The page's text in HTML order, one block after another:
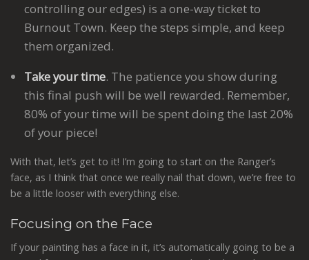
controlling our edges) is a one-way ticket to
Burnout Town. Keep the steps simple, and keep
them organized.
Take your time. The patience you show during
this final push will be well rewarded. Remember,
80% of your time will be spent doing the last 20%
of your piece!
With that, let’s get to it! I’m going to start on the Ranger’s
face, as I think that once we really nail that down, we’re free to
be a little looser with everything else.
Focusing on the Face
If your painting has a face in it, it’s automatically going to be a